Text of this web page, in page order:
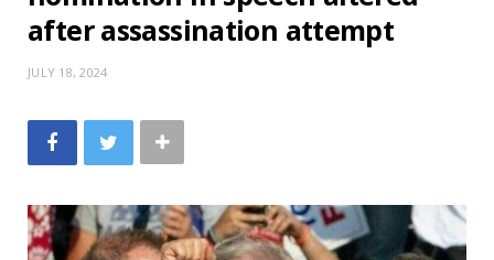
after assassination attempt
JULY 18, 2024